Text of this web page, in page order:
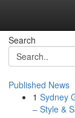
Search
Published News
1 Sydney
– Style &